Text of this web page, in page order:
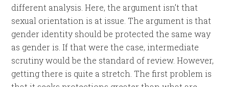
different analysis. Here, the argument isn’t that
sexual orientation is at issue. The argument is that
gender identity should be protected the same way
as gender is. If that were the case, intermediate
scrutiny would be the standard of review. However,
getting there is quite a stretch. The first problem is